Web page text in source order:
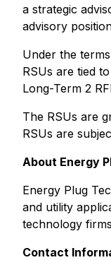
a strategic
advisory
Under the
RSUs are tied
Long-Term 2
The RSUs are
RSUs are
About Energy
Energy Plug
and utility
technology
Contact